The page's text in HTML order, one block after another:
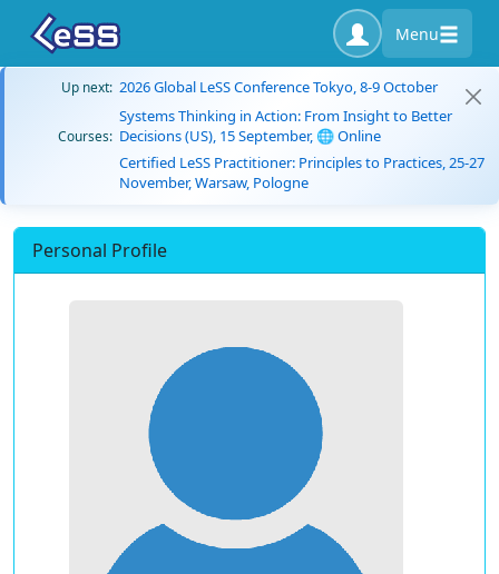
Menu
Up next: 2026 Global LeSS Conference Tokyo, 8-9 October
Courses:
Systems Thinking in Action: From Insight to Better
Decisions (US), 15 September, 🌐 Online
Certified LeSS Practitioner: Principles to Practices, 25-27
November, Warsaw, Pologne
Personal Profile